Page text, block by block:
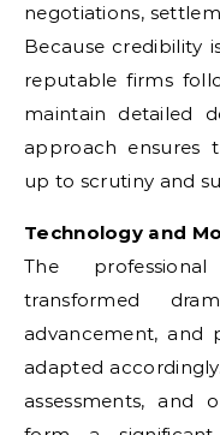
negotiations,
Because credibility
reputable firms
maintain detailed
approach ensures
up to scrutiny and
Technology and
The
transformed
advancement, and
adapted
assessments, and